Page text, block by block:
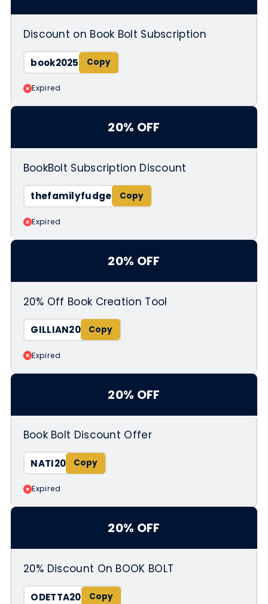
Discount on Book Bolt Subscription
book2025
Expired
20% OFF
BookBolt Subscription Discount
thefamilyfudge
Expired
20% OFF
20% Off Book Creation Tool
GILLIAN20
Expired
20% OFF
Book Bolt Discount Offer
NATI20
Expired
20% OFF
20% Discount On BOOK BOLT
ODETTA20